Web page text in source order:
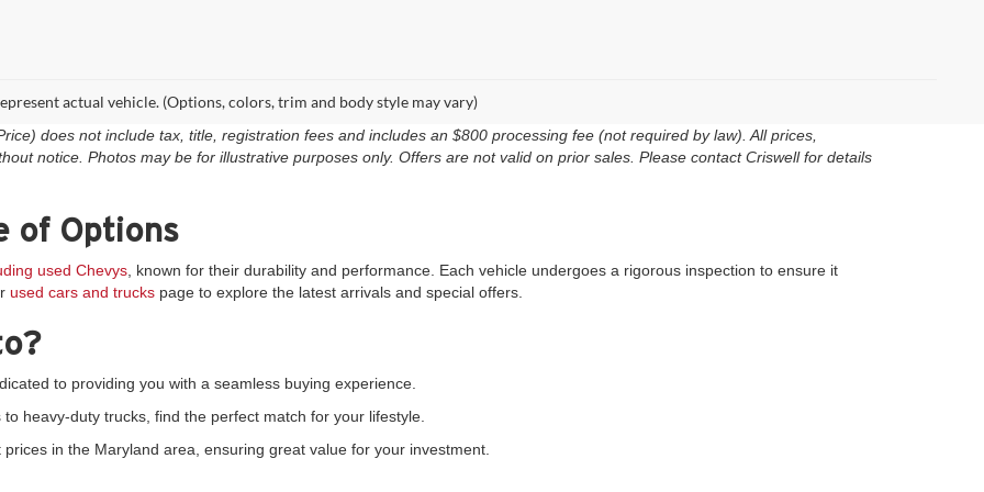
actual vehicle. (Options, colors, trim and body style may vary)
does not include tax, title, registration fees and includes an $800 processing fee (not required by law). All prices,
notice. Photos may be for illustrative purposes only. Offers are not valid on prior sales. Please contact Criswell for details
of Options
used Chevys , known for their durability and performance. Each vehicle undergoes a rigorous inspection to ensure it
used cars and trucks page to explore the latest arrivals and special offers.
to providing you with a seamless buying experience.
heavy-duty trucks, find the perfect match for your lifestyle.
in the Maryland area, ensuring great value for your investment.